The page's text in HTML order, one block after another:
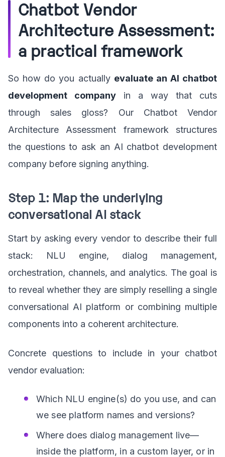
Chatbot Vendor
Architecture Assessment:
a practical framework
So how do you actually evaluate an AI chatbot
development company in a way that cuts
through sales gloss? Our Chatbot Vendor
Architecture Assessment framework structures
the questions to ask an AI chatbot development
company before signing anything.
Step 1: Map the underlying
conversational AI stack
Start by asking every vendor to describe their full
stack: NLU engine, dialog management,
orchestration, channels, and analytics. The goal is
to reveal whether they are simply reselling a single
conversational AI platform or combining multiple
components into a coherent architecture.
Concrete questions to include in your chatbot
vendor evaluation:
Which NLU engine(s) do you use, and can
we see platform names and versions?
Where does dialog management live—
inside the platform, in a custom layer, or in